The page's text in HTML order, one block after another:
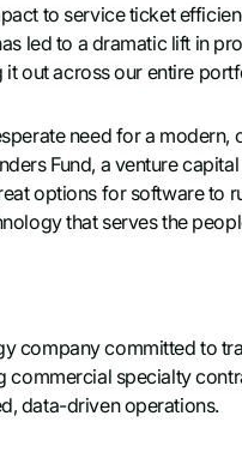
to service ticket
led to a dramatic lift in
out across our entire
need for a
Fund, a venture
options for software to
that serves the
company committed to
commercial specialty
data-driven operations.